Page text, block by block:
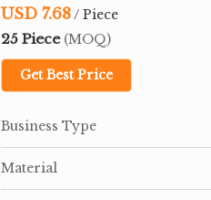
USD 7.68 / Piece
25 Piece (MOQ)
Get Best Price
Business Type
Material